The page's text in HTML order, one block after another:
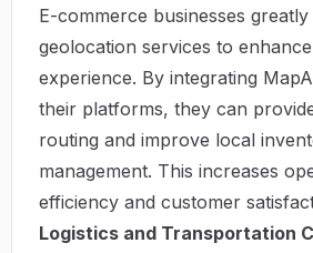
E-commerce businesses
geolocation services to
experience. By integrating
their platforms, they can
routing and improve local
management. This increases
efficiency and customer
Logistics and Transportation